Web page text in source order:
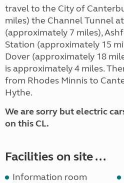
travel to the City of
miles) the Channel Tunnel
(approximately 7 miles),
Station (approximately 15
Dover (approximately 18
is approximately 4 miles.
from Rhodes Minnis to
Hythe.
We are sorry but electric
on this CL.
Facilities on site ...
Information room